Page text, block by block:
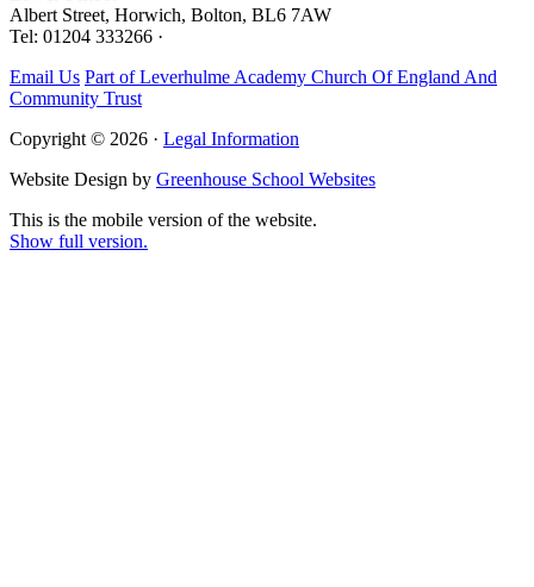
Albert Street, Horwich, Bolton, BL6 7AW
Tel: 01204 333266 ·
Email Us Part of Leverhulme Academy Church Of England And
Community Trust
Copyright © 2026 · Legal Information
Website Design by Greenhouse School Websites
This is the mobile version of the website.
Show full version.